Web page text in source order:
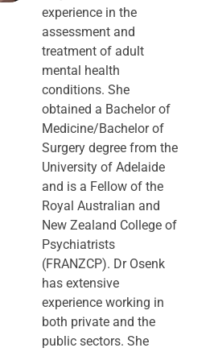
experience in the
assessment and
treatment of adult
mental health
conditions. She
obtained a Bachelor of
Medicine/Bachelor of
Surgery degree from the
University of Adelaide
and is a Fellow of the
Royal Australian and
New Zealand College of
Psychiatrists
(FRANZCP). Dr Osenk
has extensive
experience working in
both private and the
public sectors. She